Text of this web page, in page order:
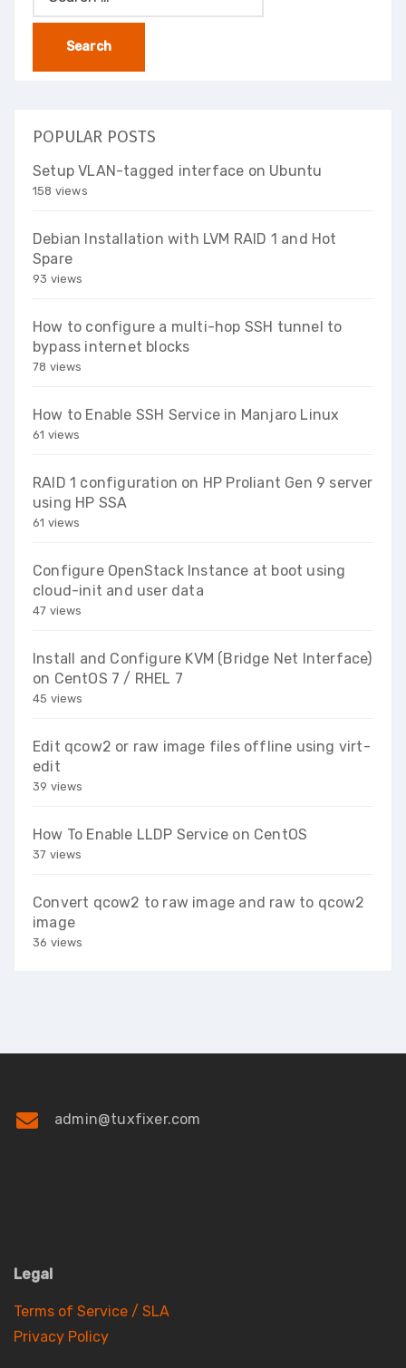
for:
POPULAR POSTS
Setup VLAN-tagged interface on Ubuntu
158 views
Debian Installation with LVM RAID 1 and Hot
Spare
93 views
How to configure a multi-hop SSH tunnel to
bypass internet blocks
78 views
How to Enable SSH Service in Manjaro Linux
61 views
RAID 1 configuration on HP Proliant Gen 9 server
using HP SSA
61 views
Configure OpenStack Instance at boot using
cloud-init and user data
47 views
Install and Configure KVM (Bridge Net Interface)
on CentOS 7 / RHEL 7
45 views
Edit qcow2 or raw image files offline using virt-
edit
39 views
How To Enable LLDP Service on CentOS
37 views
Convert qcow2 to raw image and raw to qcow2
image
36 views
admin@tuxfixer.com
Legal
Terms of Service / SLA
Privacy Policy